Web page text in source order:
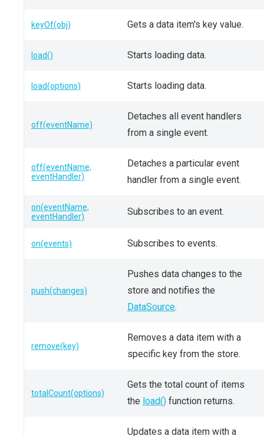
keyOf(obj) Gets a data item's key value.
load() Starts loading data.
load(options) Starts loading data.
off(eventName)
Detaches all event handlers
from a single event.
off(eventName,
eventHandler)
Detaches a particular event
handler from a single event.
on(eventName,
eventHandler)
Subscribes to an event.
on(events) Subscribes to events.
push(changes)
Pushes data changes to the
store and notifies the
DataSource.
remove(key)
Removes a data item with a
specific key from the store.
totalCount(options)
Gets the total count of items
the load() function returns.
Updates a data item with a